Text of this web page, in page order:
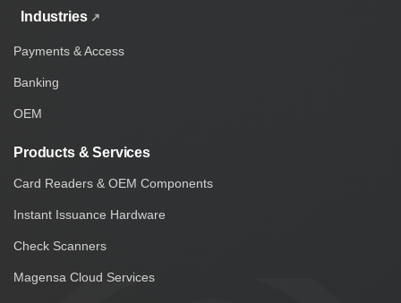
Industries
Payments & Access
Banking
OEM
Products & Services
Card Readers & OEM Components
Instant Issuance Hardware
Check Scanners
Magensa Cloud Services